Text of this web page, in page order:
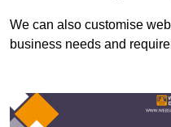
We can also customise
business needs and